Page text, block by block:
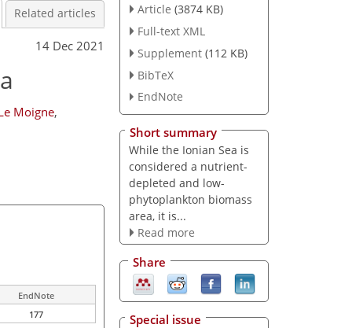
Related articles
14 Dec 2021
Moigne,
EndNote
177
Article (3874 KB)
Full-text XML
Supplement (112 KB)
BibTeX
EndNote
Short summary
While the Ionian Sea is
considered a nutrient-
depleted and low-
phytoplankton biomass
area, it is...
Read more
Share
Special issue